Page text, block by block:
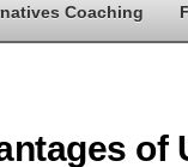
Coaching
of